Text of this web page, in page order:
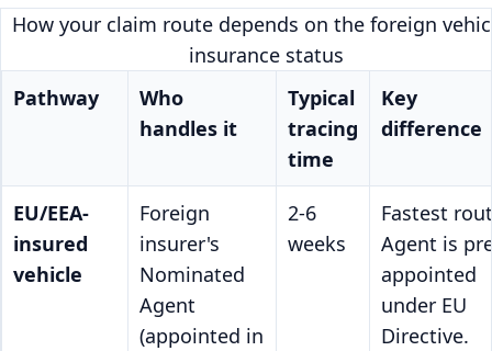
How your claim route depends on the foreign
insurance status
Pathway
Who
handles it
Typical
tracing
time
Key
difference
EU/EEA-
insured
vehicle
Foreign
insurer's
Nominated
Agent
(appointed in
2-6
weeks
Fastest
Agent is
appointed
under EU
Directive.